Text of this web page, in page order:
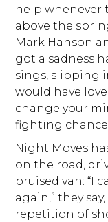
help whenever
above the
Mark Hanson
got a sadness
sings, slipping
would have
change your
fighting
Night Moves
on the road,
bruised van: “I
again,” they
repetition of